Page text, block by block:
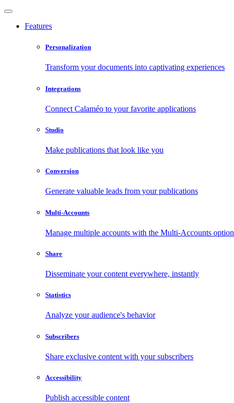
Features
Personalization
Transform your documents into captivating experiences
Integrations
Connect Calaméo to your favorite applications
Studio
Make publications that look like you
Conversion
Generate valuable leads from your publications
Multi-Accounts
Manage multiple accounts with the Multi-Accounts option
Share
Disseminate your content everywhere, instantly
Statistics
Analyze your audience's behavior
Subscribers
Share exclusive content with your subscribers
Accessibility
Publish accessible content